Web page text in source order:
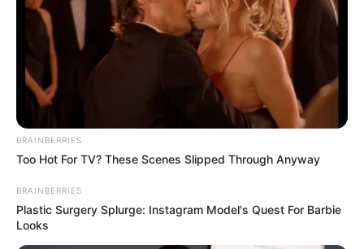
24. Cabeleireira
BRAINBERRIES
Too Hot For TV? These Scenes Slipped Through Anyway
BRAINBERRIES
Plastic Surgery Splurge: Instagram Model's Quest For Barbie
Looks